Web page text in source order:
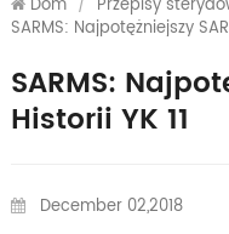
SARMS: Najpotężniejszy
SARMS:
Historii YK 11
December 02,2018